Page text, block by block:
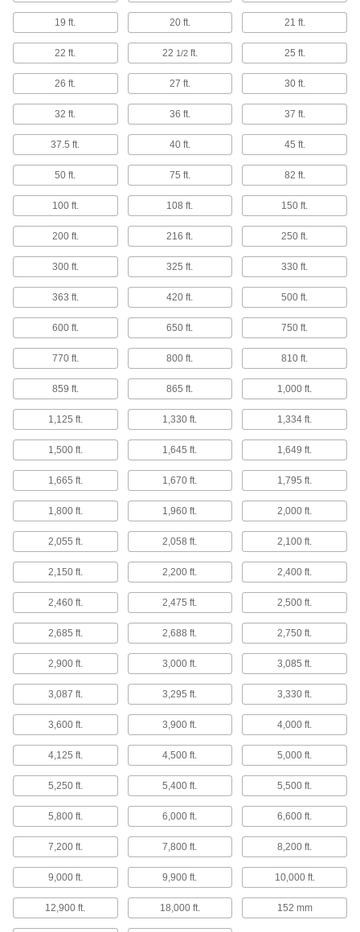
Pipe Supports
7 products
Threaded Rod Hanger Beams
Mount across roof joists to hang threaded rod
and route pipe and duct in areas with no anchor
6 products
Slings
Grip and lift loads with hoists and cranes; made
Winches
Wind up and let out rope, chain, and webbing
6 products
Drum Slings
8 products
Strap Handles
Lifting Straps
Minimize back and arm strain by leveraging the
2 products
Strapping
Secure pallet loads, crates, and packages for
138 products
Rubber Bands
Stretch to bundle and secure parts, bags, food,
45 products
Strapping Tensioners
Draw strapping tightly around packages with
Strapping Buckles
Hold strapping in light duty and low-tension
17 products
19 ft. 20 ft. 21 ft.
22 ft. 22 1/2ft. 25 ft.
26 ft. 27 ft. 30 ft.
32 ft. 36 ft. 37 ft.
37.5 ft. 40 ft. 45 ft.
50 ft. 75 ft. 82 ft.
100 ft. 108 ft. 150 ft.
200 ft. 216 ft. 250 ft.
300 ft. 325 ft. 330 ft.
363 ft. 420 ft. 500 ft.
600 ft. 650 ft. 750 ft.
770 ft. 800 ft. 810 ft.
859 ft. 865 ft. 1,000 ft.
1,125 ft. 1,330 ft. 1,334 ft.
1,500 ft. 1,645 ft. 1,649 ft.
1,665 ft. 1,670 ft. 1,795 ft.
1,800 ft. 1,960 ft. 2,000 ft.
2,055 ft. 2,058 ft. 2,100 ft.
2,150 ft. 2,200 ft. 2,400 ft.
2,460 ft. 2,475 ft. 2,500 ft.
2,685 ft. 2,688 ft. 2,750 ft.
2,900 ft. 3,000 ft. 3,085 ft.
3,087 ft. 3,295 ft. 3,330 ft.
3,600 ft. 3,900 ft. 4,000 ft.
4,125 ft. 4,500 ft. 5,000 ft.
5,250 ft. 5,400 ft. 5,500 ft.
5,800 ft. 6,000 ft. 6,600 ft.
7,200 ft. 7,800 ft. 8,200 ft.
9,000 ft. 9,900 ft. 10,000 ft.
12,900 ft. 18,000 ft. 152 mm